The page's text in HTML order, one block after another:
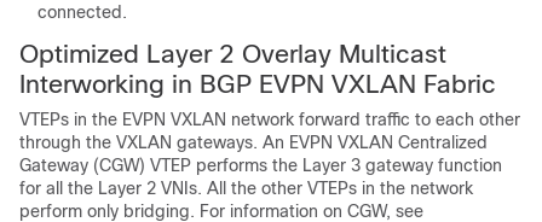
connected.
Optimized Layer 2 Overlay Multicast
Interworking in BGP EVPN VXLAN Fabric
VTEPs in the EVPN VXLAN network forward traffic to each other
through the VXLAN gateways. An EVPN VXLAN Centralized
Gateway (CGW) VTEP performs the Layer 3 gateway function
for all the Layer 2 VNIs. All the other VTEPs in the network
perform only bridging. For information on CGW, see